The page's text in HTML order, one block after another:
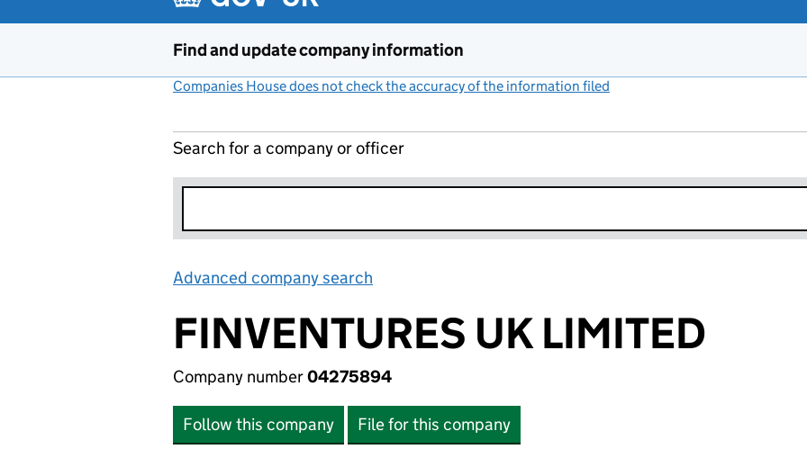
Find and update company information
Companies House does not check the accuracy of the information filed
Search for a company or officer
Advanced company search
FINVENTURES UK LIMITED
Company number04275894
Follow this company File for this company